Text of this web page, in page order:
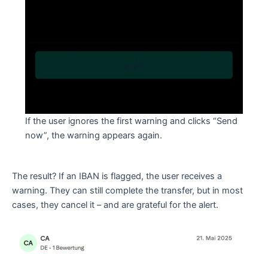
If the user ignores the first warning and clicks “Send
now”, the warning appears again.
The result? If an IBAN is flagged, the user receives a
warning. They can still complete the transfer, but in most
cases, they cancel it – and are grateful for the alert.